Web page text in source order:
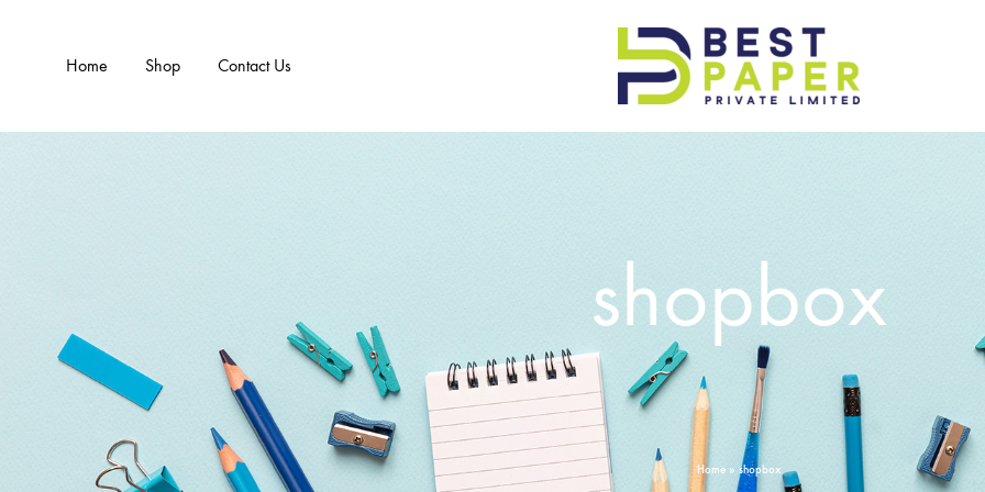
Home Shop Contact Us
shopbox
Home » shopbox